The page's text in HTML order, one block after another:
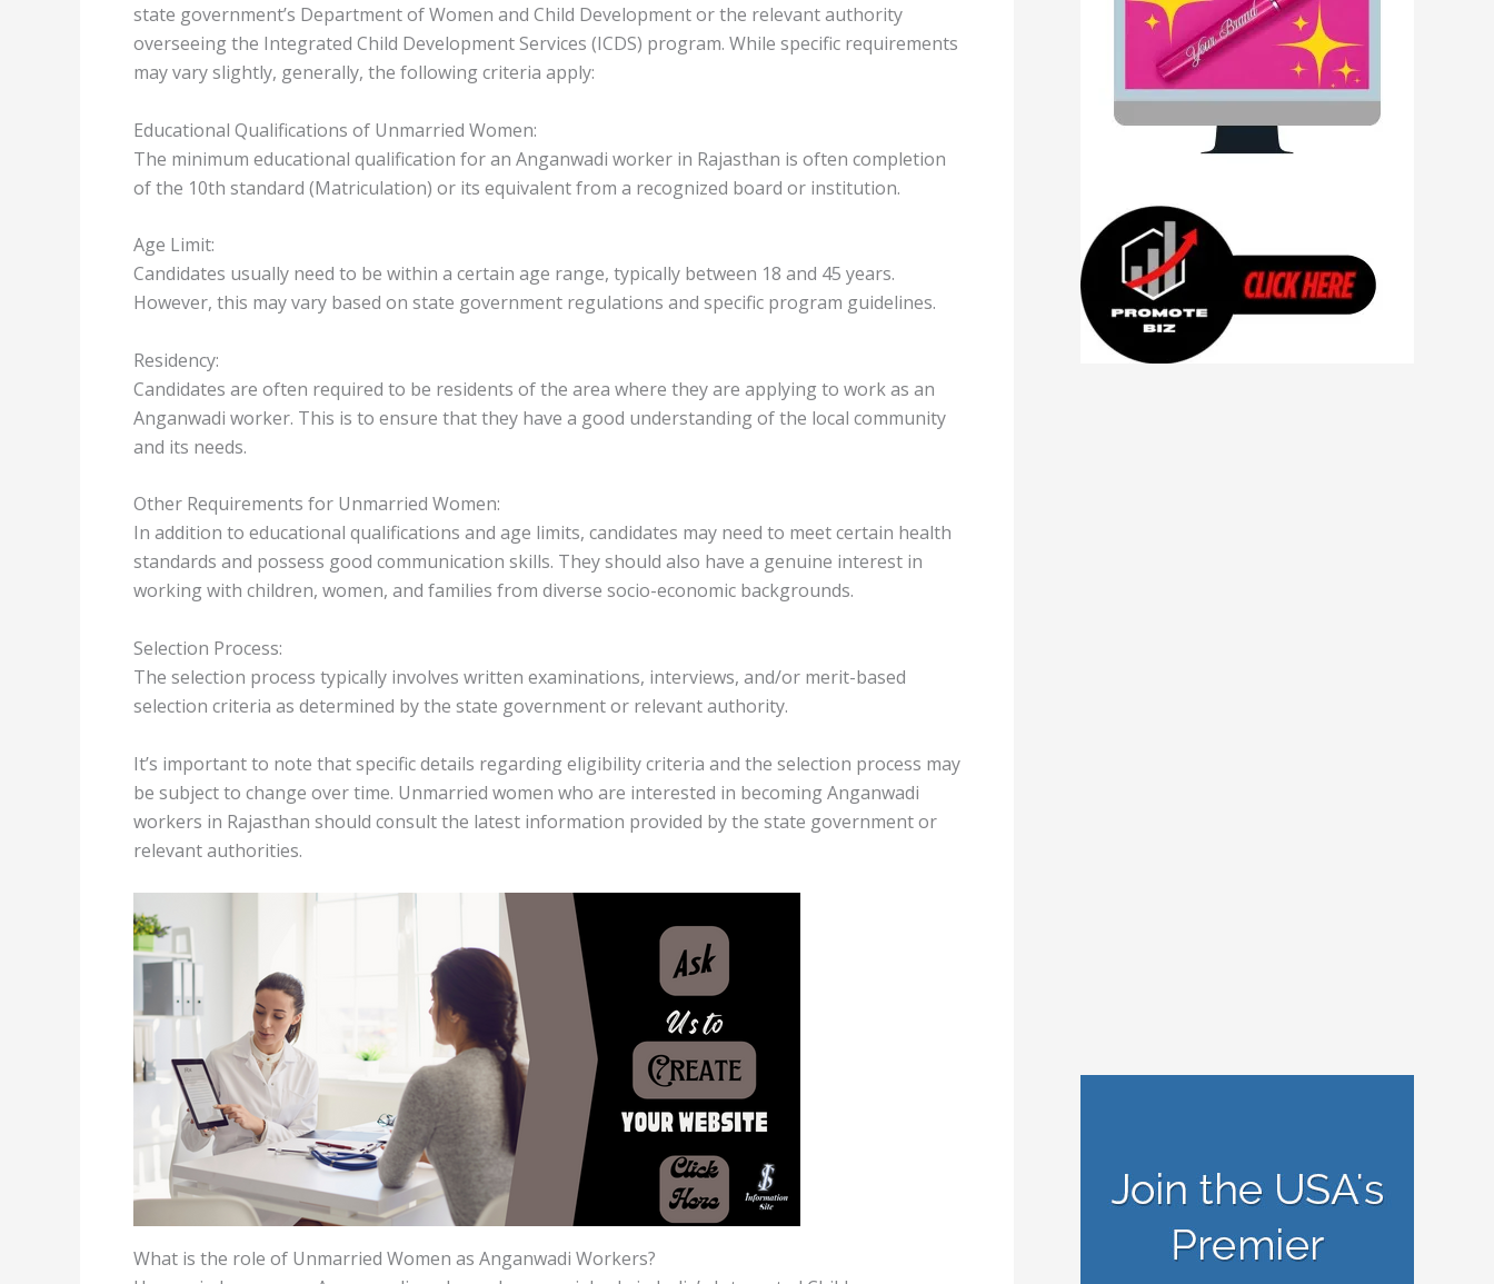
state government’s Department of Women and Child Development or the relevant authority
overseeing the Integrated Child Development Services (ICDS) program. While specific requirements
may vary slightly, generally, the following criteria apply:
Educational Qualifications of Unmarried Women:
The minimum educational qualification for an Anganwadi worker in Rajasthan is often completion
of the 10th standard (Matriculation) or its equivalent from a recognized board or institution.
Age Limit:
Candidates usually need to be within a certain age range, typically between 18 and 45 years.
However, this may vary based on state government regulations and specific program guidelines.
Residency:
Candidates are often required to be residents of the area where they are applying to work as an
Anganwadi worker. This is to ensure that they have a good understanding of the local community
and its needs.
Other Requirements for Unmarried Women:
In addition to educational qualifications and age limits, candidates may need to meet certain health
standards and possess good communication skills. They should also have a genuine interest in
working with children, women, and families from diverse socio-economic backgrounds.
Selection Process:
The selection process typically involves written examinations, interviews, and/or merit-based
selection criteria as determined by the state government or relevant authority.
It’s important to note that specific details regarding eligibility criteria and the selection process may
be subject to change over time. Unmarried women who are interested in becoming Anganwadi
workers in Rajasthan should consult the latest information provided by the state government or
relevant authorities.
What is the role of Unmarried Women as Anganwadi Workers?